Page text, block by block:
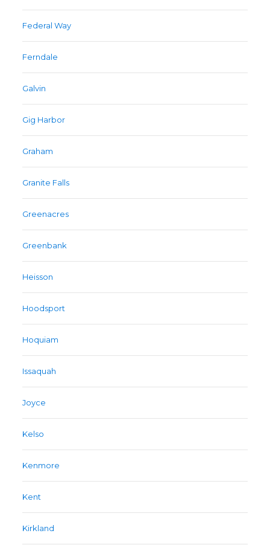
Federal Way
Ferndale
Galvin
Gig Harbor
Graham
Granite Falls
Greenacres
Greenbank
Heisson
Hoodsport
Hoquiam
Issaquah
Joyce
Kelso
Kenmore
Kent
Kirkland